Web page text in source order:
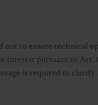
out to ensure technical
interest pursuant to Art.
is required to